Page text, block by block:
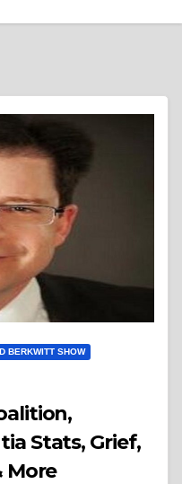
BERKWITT SHOW
Stats, Grief,
More